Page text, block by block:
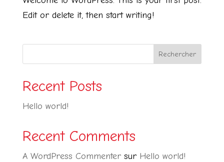
Edit or delete it, then start writing!
Rechercher
Recent Posts
Hello world!
Recent Comments
A WordPress Commentersur Hello world!